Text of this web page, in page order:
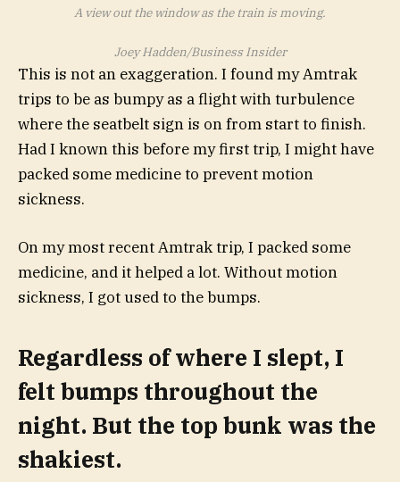
A view out the window as the train is moving.
Joey Hadden/Business Insider
This is not an exaggeration. I found my Amtrak
trips to be as bumpy as a flight with turbulence
where the seatbelt sign is on from start to finish.
Had I known this before my first trip, I might have
packed some medicine to prevent motion
sickness.
On my most recent Amtrak trip, I packed some
medicine, and it helped a lot. Without motion
sickness, I got used to the bumps.
Regardless of where I slept, I
felt bumps throughout the
night. But the top bunk was the
shakiest.